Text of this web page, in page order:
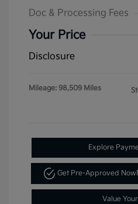
Doc & Processing Fees
Your Price
Disclosure
Mileage: 98,509 Miles
Explore
Get Pre-Approved Now
Value